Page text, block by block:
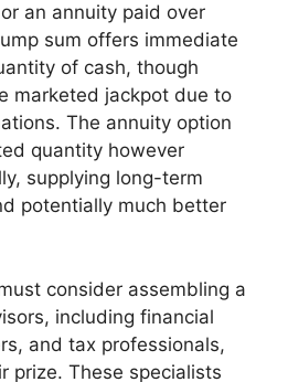
an annuity paid over
sum offers immediate
of cash, though
marketed jackpot due to
The annuity option
quantity however
supplying long-term
potentially much better
consider assembling a
including financial
and tax professionals,
prize. These specialists